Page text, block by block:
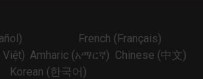
French (Français)
Amharic (አማርኛ) Chinese (中文)
Korean (한국어)